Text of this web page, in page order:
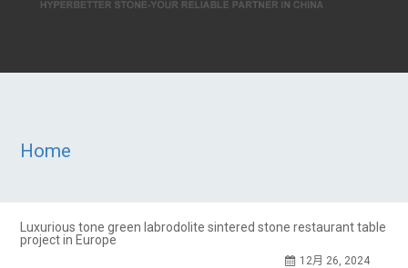
Home
Luxurious tone green labrodolite sintered stone restaurant table
project in Europe
12月 26, 2024